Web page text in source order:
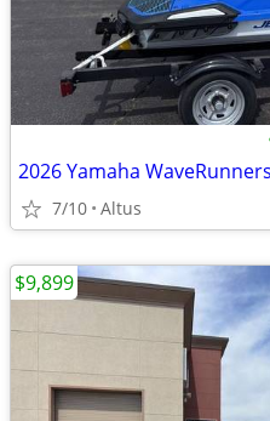
2026 Yamaha
7/10 Altus
$9,899